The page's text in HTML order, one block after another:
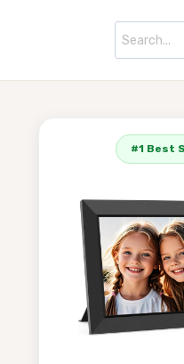
#1 Best